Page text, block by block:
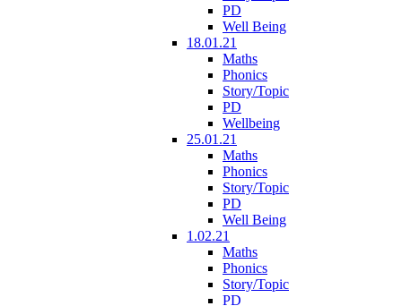
PD
Well Being
18.01.21
Maths
Phonics
Story/Topic
PD
Wellbeing
25.01.21
Maths
Phonics
Story/Topic
PD
Well Being
1.02.21
Maths
Phonics
Story/Topic
PD